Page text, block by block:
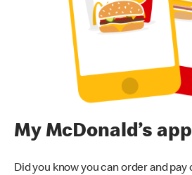
My McDonald’s app
Did you know you can order and